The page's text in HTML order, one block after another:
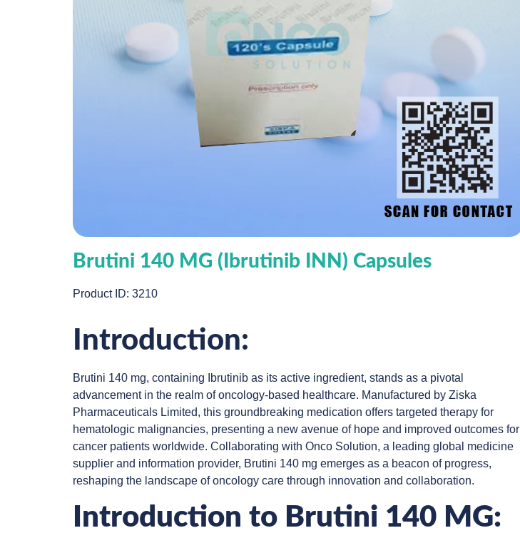
Brutini 140 MG (Ibrutinib INN) Capsules
Product ID: 3210
Introduction:
Brutini 140 mg, containing Ibrutinib as its active ingredient, stands as a pivotal
advancement in the realm of oncology-based healthcare. Manufactured by Ziska
Pharmaceuticals Limited, this groundbreaking medication offers targeted therapy for
hematologic malignancies, presenting a new avenue of hope and improved outcomes for
cancer patients worldwide. Collaborating with Onco Solution, a leading global medicine
supplier and information provider, Brutini 140 mg emerges as a beacon of progress,
reshaping the landscape of oncology care through innovation and collaboration.
Introduction to Brutini 140 MG: